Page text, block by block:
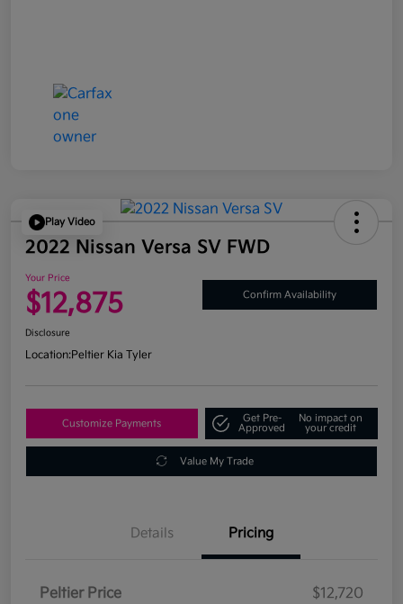
Play Video
2022 Nissan Versa SV FWD
Your Price
$12,875 Confirm Availability
Disclosure
Location:Peltier Kia Tyler
Customize Payments
Get Pre-
Approved
No impact on
your credit
Value My Trade
Details Pricing
Peltier Price
$12,720